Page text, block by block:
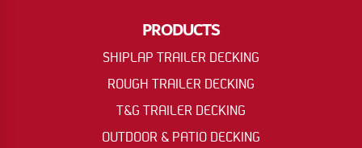
PRODUCTS
SHIPLAP TRAILER DECKING
ROUGH TRAILER DECKING
T&G TRAILER DECKING
OUTDOOR & PATIO DECKING